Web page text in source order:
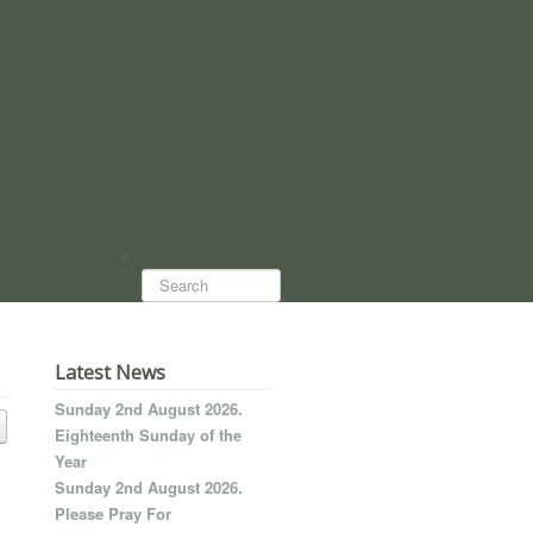
Search...
Latest News
Sunday 2nd August 2026.
Eighteenth Sunday of the
Year
Sunday 2nd August 2026.
Please Pray For